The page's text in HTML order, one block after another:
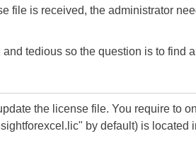
file is received, the administrator
tedious so the question is to find
the license file. You require to
by default) is located